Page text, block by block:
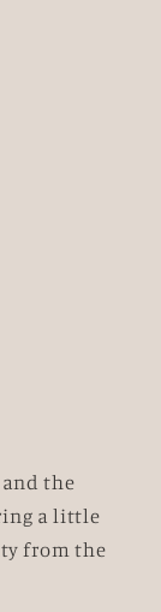
the
a little
from the